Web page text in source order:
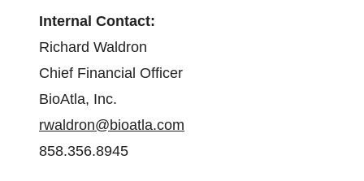
Internal Contact:
Richard Waldron
Chief Financial Officer
BioAtla, Inc.
rwaldron@bioatla.com
858.356.8945